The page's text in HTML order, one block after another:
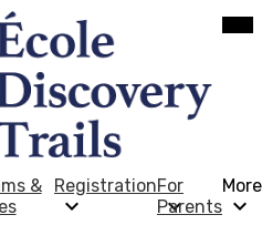
Skip
to
main
content
École
Discovery
Trails
&
RegistrationFor
Parents
More